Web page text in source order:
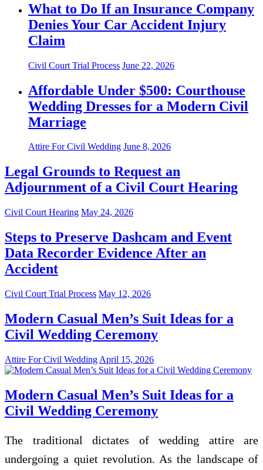
What to Do If an Insurance Company
Denies Your Car Accident Injury
Claim
Civil Court Trial Process June 22, 2026
Affordable Under $500: Courthouse
Wedding Dresses for a Modern Civil
Marriage
Attire For Civil Wedding June 8, 2026
Legal Grounds to Request an
Adjournment of a Civil Court Hearing
Civil Court Hearing May 24, 2026
Steps to Preserve Dashcam and Event
Data Recorder Evidence After an
Accident
Civil Court Trial Process May 12, 2026
Modern Casual Men’s Suit Ideas for a
Civil Wedding Ceremony
Attire For Civil Wedding April 15, 2026
Modern Casual Men’s Suit Ideas for a
Civil Wedding Ceremony
The traditional dictates of wedding attire are
undergoing a quiet revolution. As the landscape of